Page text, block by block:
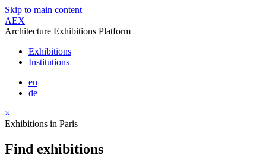
Skip to main content
AEX
Architecture Exhibitions Platform
Exhibitions
Institutions
en
de
×
Exhibitions in Paris
Find exhibitions